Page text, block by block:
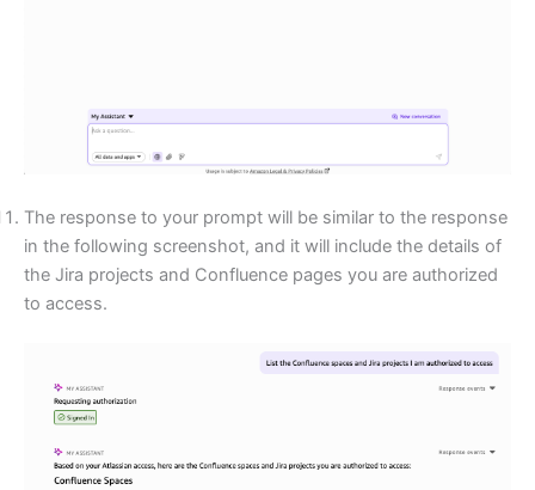
The response to your prompt will be similar to the response
in the following screenshot, and it will include the details of
the Jira projects and Confluence pages you are authorized
to access.